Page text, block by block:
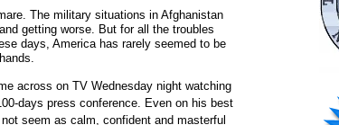
The military situations in Afghanistan
getting worse. But for all the troubles
days, America has rarely seemed to be
across on TV Wednesday night watching
days press conference. Even on his best
seem as calm, confident and masterful